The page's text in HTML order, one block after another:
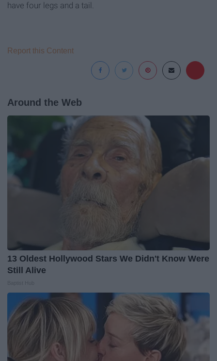
have four legs and a tail.
Report this Content
Around the Web
13 Oldest Hollywood Stars We Didn't Know Were
Still Alive